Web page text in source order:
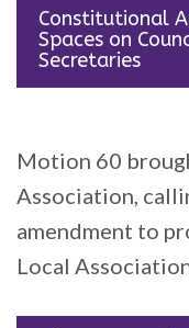
Constitutional
Spaces on
Secretaries
Motion 60
Association,
amendment to
Local